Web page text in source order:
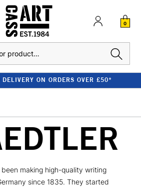
0
DELIVERY ON ORDERS OVER £50*
making high-quality writing
since 1835. They started